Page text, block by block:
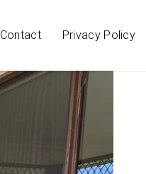
Contact Privacy Policy